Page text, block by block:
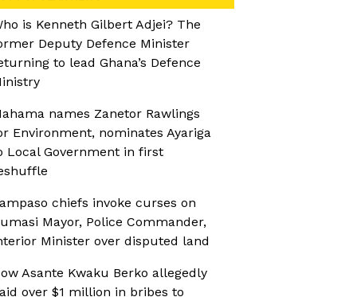
is Kenneth Gilbert Adjei? The
Deputy Defence Minister
to lead Ghana’s Defence
names Zanetor Rawlings
Environment, nominates Ayariga
Local Government in first
chiefs invoke curses on
Mayor, Police Commander,
Minister over disputed land
Asante Kwaku Berko allegedly
over $1 million in bribes to